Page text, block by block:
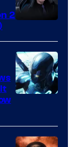
Prime
Video
2